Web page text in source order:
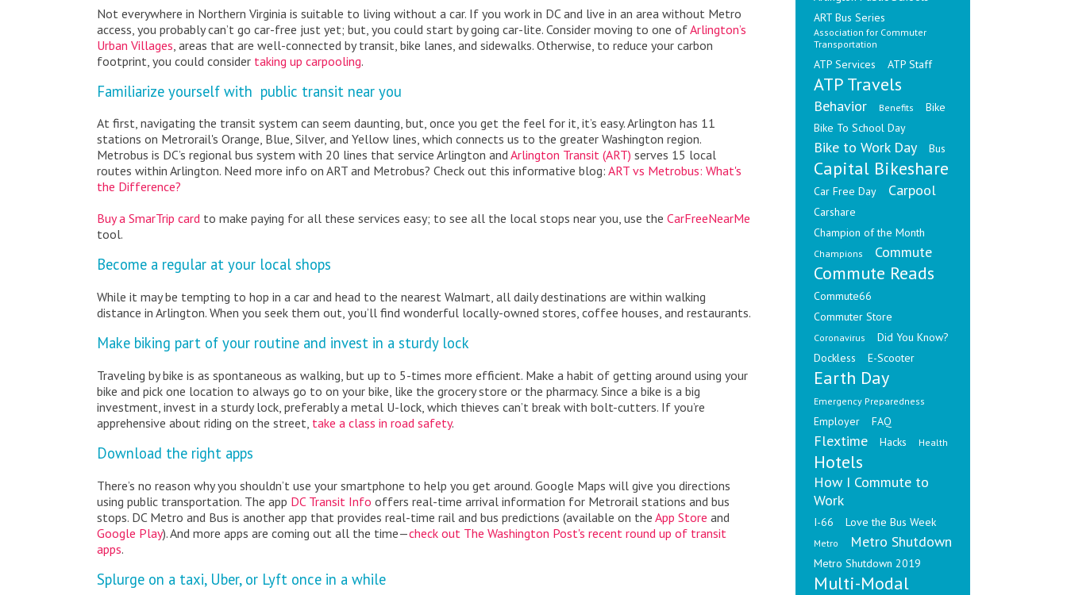
Not everywhere in Northern Virginia is suitable to living without a car. If you work in DC and live in an area without Metro
access, you probably can’t go car-free just yet; but, you could start by going car-lite. Consider moving to one ofArlington’s
Urban Villages , areas that are well-connected by transit, bike lanes, and sidewalks. Otherwise, to reduce your carbon
footprint, you could consider taking up carpooling.
Familiarize yourself with public transit near you
At first, navigating the transit system can seem daunting, but, once you get the feel for it, it’s easy. Arlington has 11
stations on Metrorail's Orange, Blue, Silver, and Yellow lines, which connects us to the greater Washington region.
Metrobus is DC’s regional bus system with 20 lines that service Arlington andArlington Transit (ART) serves 15 local
routes within Arlington. Need more info on ART and Metrobus? Check out this informative blog: ART vs Metrobus: What's
the Difference?
Buy a SmarTrip card to make paying for all these services easy; to see all the local stops near you, use the CarFreeNearMe
tool.
Become a regular at your local shops
While it may be tempting to hop in a car and head to the nearest Walmart, all daily destinations are within walking
distance in Arlington. When you seek them out, you’ll find wonderful locally-owned stores, coffee houses, and restaurants.
Make biking part of your routine and invest in a sturdy lock
Traveling by bike is as spontaneous as walking, but up to 5-times more efficient. Make a habit of getting around using your
bike and pick one location to always go to on your bike, like the grocery store or the pharmacy. Since a bike is a big
investment, invest in a sturdy lock, preferably a metal U-lock, which thieves can’t break with bolt-cutters. If you’re
apprehensive about riding on the street, take a class in road safety.
Download the right apps
There’s no reason why you shouldn’t use your smartphone to help you get around. Google Maps will give you directions
using public transportation. The app DC Transit Info offers real-time arrival information for Metrorail stations and bus
stops. DC Metro and Bus is another app that provides real-time rail and bus predictions (available on the App Store and
Google Play). And more apps are coming out all the time—check out The Washington Post's recent round up of transit
apps.
Splurge on a taxi, Uber, or Lyft once in a while
ART Bus Series
Association for Commuter
Transportation
ATP Services ATP Staff
ATP Travels
Behavior Benefits
Bike
Bike To School Day
Bike to Work Day Bus
Capital Bikeshare
Car Free Day Carpool
Carshare
Champion of the Month
Champions Commute
Commute Reads
Commute66
Commuter Store
Coronavirus
Did You Know?
Dockless
E-Scooter
Earth Day
Emergency Preparedness
Employer FAQ
Flextime Hacks Health
Hotels
How I Commute to
Work
I-66 Love the Bus Week
Metro Metro Shutdown
Metro Shutdown 2019
Multi-Modal